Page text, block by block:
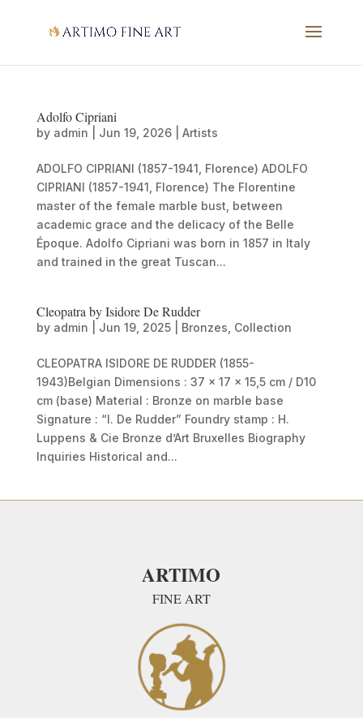
Adolfo Cipriani
by admin Jun 19, 2026| Artists
ADOLFO CIPRIANI (1857-1941, Florence) ADOLFO
CIPRIANI (1857-1941, Florence) The Florentine
master of the female marble bust, between
academic grace and the delicacy of the Belle
Époque. Adolfo Cipriani was born in 1857 in Italy
and trained in the great Tuscan...
Cleopatra by Isidore De Rudder
by admin Jun 19, 2025| Bronzes Collection
CLEOPATRA ISIDORE DE RUDDER (1855-
1943)Belgian Dimensions : 37 x 17 x 15,5 cm / D10
cm (base) Material : Bronze on marble base
Signature : “I. De Rudder” Foundry stamp : H.
Luppens & Cie Bronze d’Art Bruxelles Biography
Inquiries Historical and...
ARTIMO
FINE ART